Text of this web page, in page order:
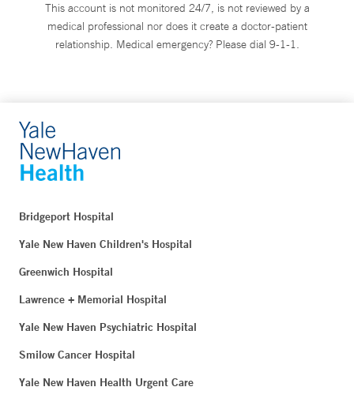
This account is not monitored 24/7, is not reviewed by a
medical professional nor does it create a doctor-patient
relationship. Medical emergency? Please dial 9-1-1.
Bridgeport Hospital
Yale New Haven Children's Hospital
Greenwich Hospital
Lawrence + Memorial Hospital
Yale New Haven Psychiatric Hospital
Smilow Cancer Hospital
Yale New Haven Health Urgent Care